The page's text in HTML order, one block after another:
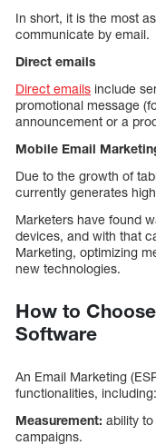
In short, it is the most
communicate by email.
Direct emails
Direct emails include
promotional message
announcement or a
Mobile Email
Due to the growth of
currently generates
Marketers have found
devices, and with that
Marketing, optimizing
new technologies.
How to
Software
An Email Marketing
functionalities, including:
Measurement: ability
campaigns.